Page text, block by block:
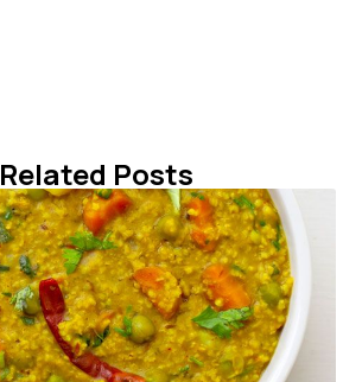
Related Posts